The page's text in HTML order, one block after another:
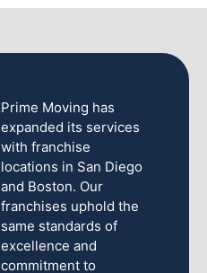
Prime Moving has
expanded its services
with franchise
locations in San Diego
and Boston. Our
franchises uphold the
same standards of
excellence and
commitment to